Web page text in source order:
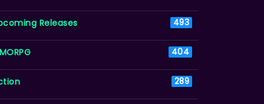
Releases 493
404
289